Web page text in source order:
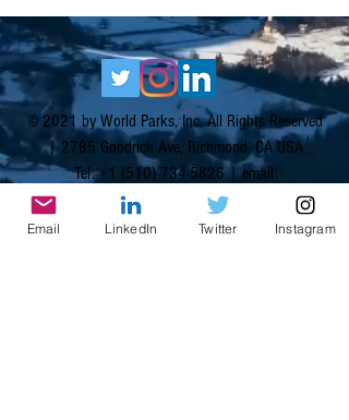
© 2021 by World Parks, Inc. All Rights Reserved
| 2785 Goodrick Ave, Richmond, CA USA
Tel:+1 (510) 734-5826| email:
info@worldparksinc.com
World Parks, Inc. is a 501(c)(3) charitable
Email LinkedIn Twitter Instagram